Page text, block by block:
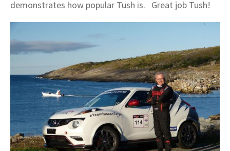
demonstrates how popular Tush is. Great job Tush!